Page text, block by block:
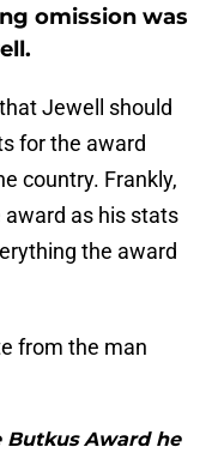
omission was
Jewell should
for the award
country. Frankly,
as his stats
the award
from the man
Butkus Award he